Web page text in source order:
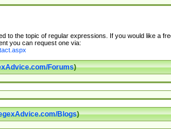
to the topic of regular expressions. If you would like a
you can request one via:
Forums)
Blogs)